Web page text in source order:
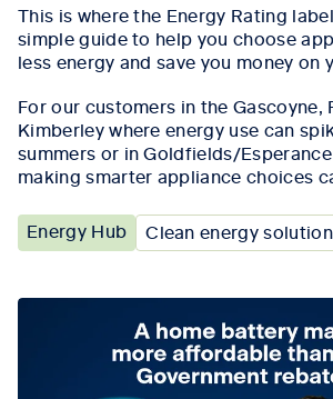
This is where the Energy Rating l
simple guideto help you choose
less energy and save you money on
For our customers in the Gascoyne,
Kimberley where energy use can
summers or in Goldfields/
making smarter appliance choices
Energy Hub Clean energy